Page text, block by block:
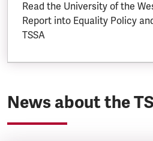
Read the University of the
Report into Equality Policy
TSSA
News about the